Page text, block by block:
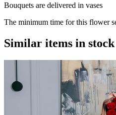
Bouquets are delivered in vases
The minimum time for this flower
Similar items in stock